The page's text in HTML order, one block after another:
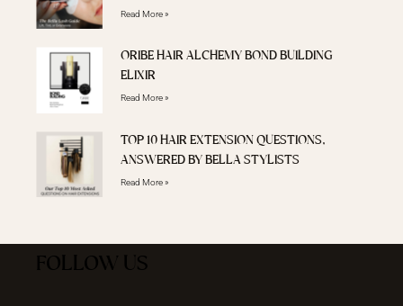
Read More »
ORIBE HAIR ALCHEMY BOND BUILDING
ELIXIR
Read More »
TOP 10 HAIR EXTENSION QUESTIONS,
ANSWERED BY BELLA STYLISTS
Read More »
FOLLOW US